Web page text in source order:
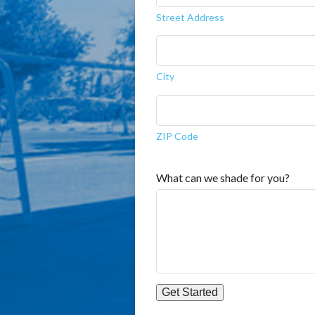
Street Address
City
ZIP Code
What can we shade for you?
Get Started